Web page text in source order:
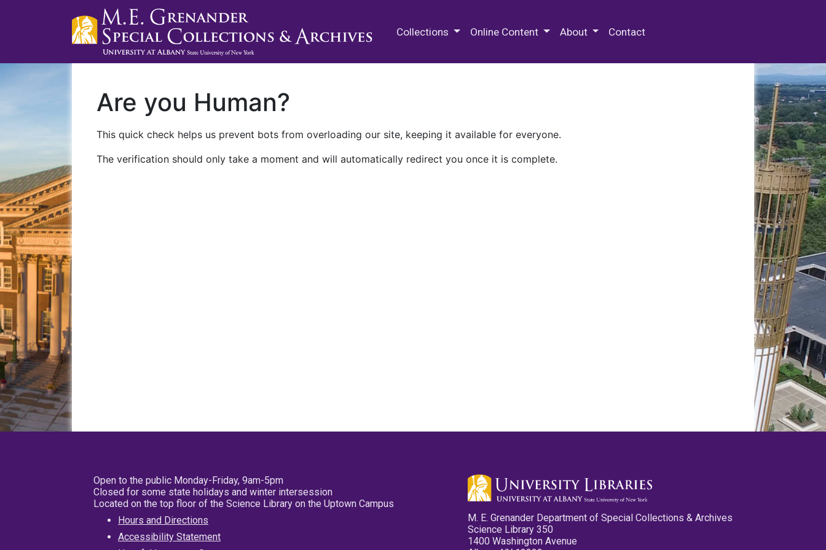
Collections Online Content About Contact
Are you Human?
This quick check helps us prevent bots from overloading our site, keeping it available for everyone.
The verification should only take a moment and will automatically redirect you once it is complete.
Open to the public Monday-Friday, 9am-5pm
Closed for some state holidays and winter intersession
Located on the top floor of the Science Library on the Uptown Campus
Hours and Directions
Accessibility Statement
M. E. Grenander Department of Special Collections & Archives
Science Library 350
1400 Washington Avenue